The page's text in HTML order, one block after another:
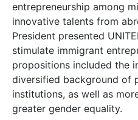
entrepreneurship among
innovative talents from
President presented
stimulate immigrant
propositions included the
diversified background of
institutions, as well as
greater gender equality.